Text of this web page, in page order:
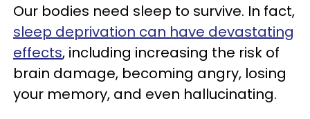
Our bodies need sleep to survive. In fact,
sleep deprivation can have devastating
effects, including increasing the risk of
brain damage, becoming angry, losing
your memory, and even hallucinating.